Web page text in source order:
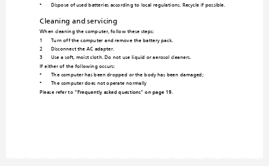
• Dispose of used batteries according to local regulations. Recycle if possible.
Cleaning and servicing
When cleaning the computer, follow these steps:
1
Turn off the computer and remove the battery pack.
2 Disconnect the AC adapter.
3 Use a soft, moist cloth. Do not use liquid or aerosol cleaners.
If either of the following occurs:
• The computer has been dropped or the body has been damaged;
• The computer does not operate normally
Please refer to "Frequently asked questions" on page 19